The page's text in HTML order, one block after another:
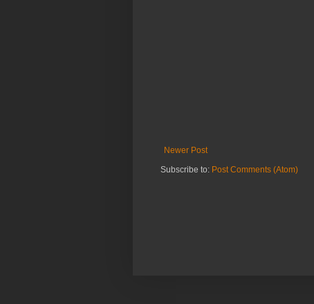
Newer Post
Subscribe to: Post Comments (Atom)